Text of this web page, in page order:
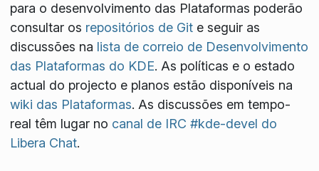
para o desenvolvimento das Plataformas poderão
consultar os repositórios de Gite seguir as
discussões na lista de correio de Desenvolvimento
das Plataformas do KDE. As políticas e o estado
actual do projecto e planos estão disponíveis na
wiki das Plataformas. As discussões em tempo-
real têm lugar no canal de IRC #kde-devel do
Libera Chat.